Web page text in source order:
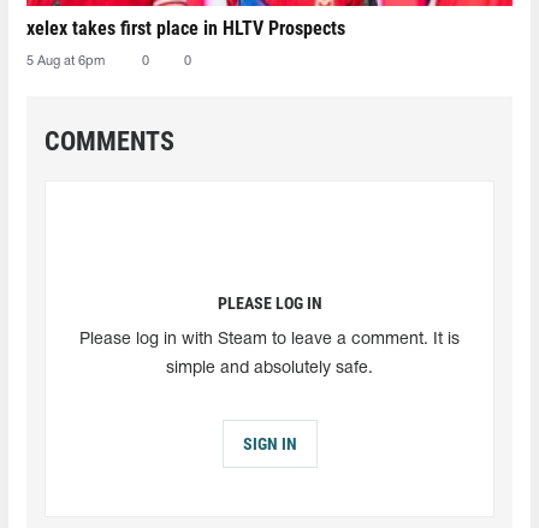
xelex⁠ takes first place in HLTV Prospects
5 Aug at 6pm 0 0
COMMENTS
PLEASE LOG IN
Please log in with Steam to leave a comment. It is
simple and absolutely safe.
SIGN IN